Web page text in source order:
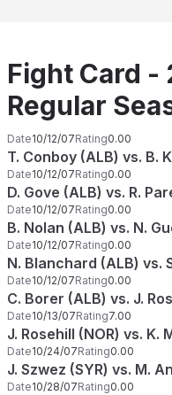
Fight Card
Regular
Date10/12/07Rating0.00
T. Conboy (ALB) vs. B.
Date10/12/07Rating0.00
D. Gove (ALB) vs. R.
Date10/12/07Rating0.00
B. Nolan (ALB) vs. N.
Date10/12/07Rating0.00
N. Blanchard (ALB) vs.
Date10/12/07Rating0.00
C. Borer (ALB) vs. J.
Date10/13/07Rating7.00
J. Rosehill (NOR) vs. K.
Date10/24/07Rating0.00
J. Szwez (SYR) vs. M.
Date10/28/07Rating0.00